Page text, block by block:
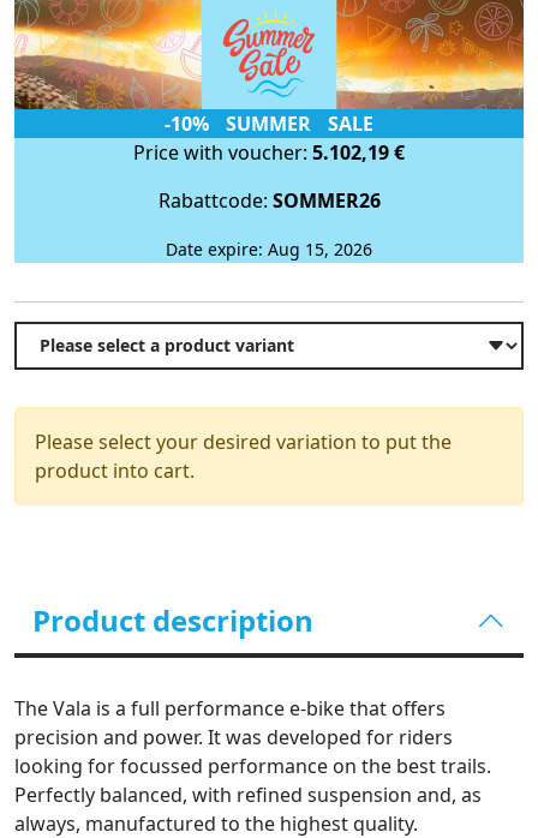
-10% SUMMER SALE
Price with voucher: 5.102,19 €
Rabattcode: SOMMER26
Date expire: Aug 15, 2026
Please select your desired variation to put the
product into cart.
Product description
The Vala is a full performance e-bike that offers
precision and power. It was developed for riders
looking for focussed performance on the best trails.
Perfectly balanced, with refined suspension and, as
always, manufactured to the highest quality.